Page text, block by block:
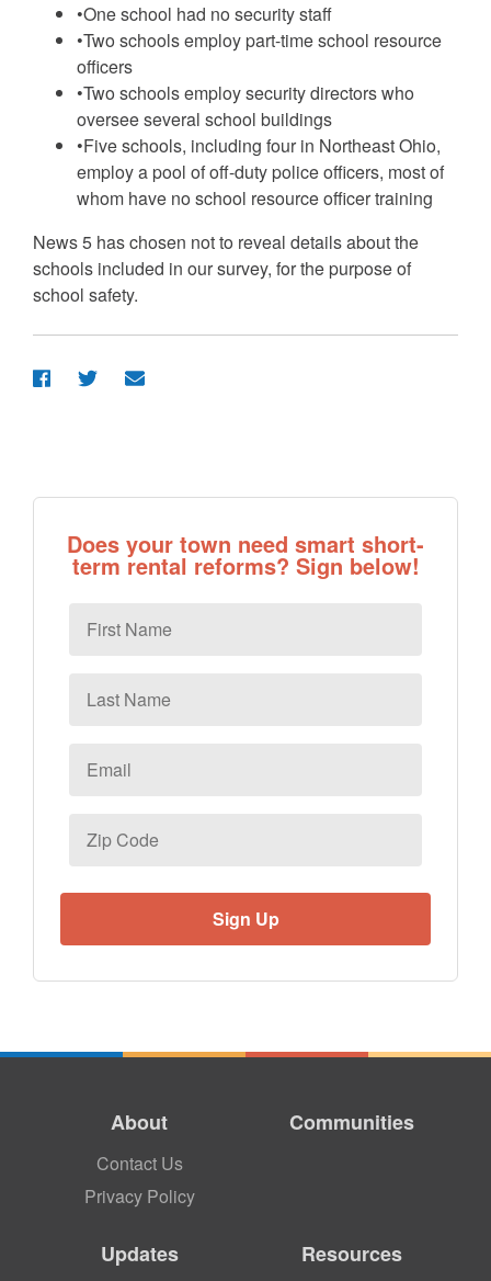
•One school had no security staff
•Two schools employ part-time school resource
officers
•Two schools employ security directors who
oversee several school buildings
•Five schools, including four in Northeast Ohio,
employ a pool of off-duty police officers, most of
whom have no school resource officer training
News 5 has chosen not to reveal details about the
schools included in our survey, for the purpose of
school safety.
Does your town need smart short-
term rental reforms? Sign below!
Name
Name
Code
About
Contact Us
Privacy Policy
Communities
Updates Resources